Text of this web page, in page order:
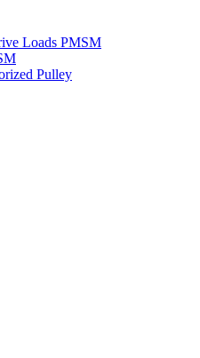
Loads PMSM
Pulley